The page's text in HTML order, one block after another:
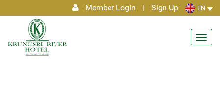
Member Login | Sign Up EN